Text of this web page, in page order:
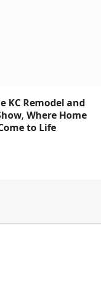
KC Remodel and
Where Home
to Life